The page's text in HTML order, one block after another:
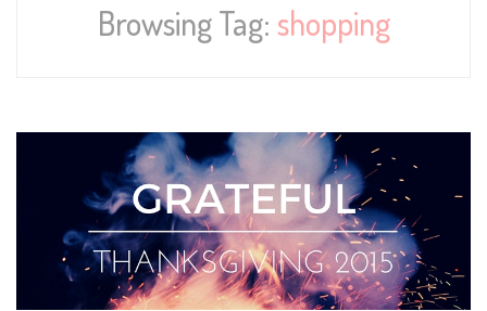
Browsing Tag: shopping